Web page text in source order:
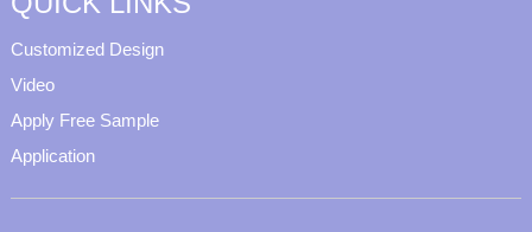
Customized Design
Video
Apply Free Sample
Application